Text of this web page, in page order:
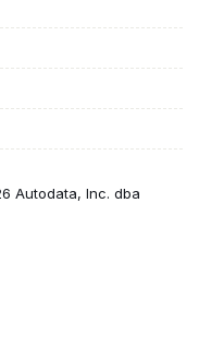
Autodata, Inc. dba